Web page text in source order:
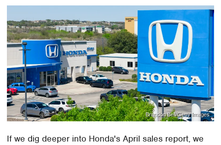
Brandon Bell/Getty Images
If we dig deeper into Honda's April sales report, we